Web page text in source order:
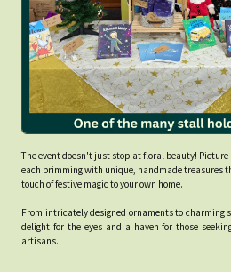
The event doesn't just stop at floral beauty!
each brimming with unique, handmade treasures
touch of festive magic to your own home.
From intricately designed ornaments to charming
delight for the eyes and a haven for those
artisans.